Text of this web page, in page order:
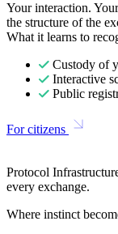
Your interaction.
the structure of the
What it learns to
Custody of
Interactive
Public
For citizens
Protocol
every exchange.
Where instinct